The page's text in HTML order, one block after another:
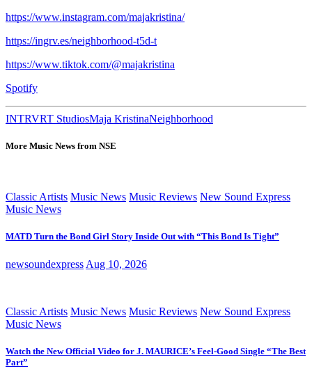
https://www.instagram.com/majakristina/
https://ingrv.es/neighborhood-t5d-t
https://www.tiktok.com/@majakristina
Spotify
INTRVRT StudiosMaja KristinaNeighborhood
More Music News from NSE
Classic Artists Music News Music Reviews New Sound Express
Music News
MATD Turn the Bond Girl Story Inside Out with “This Bond Is Tight”
newsoundexpress Aug 10, 2026
Classic Artists Music News Music Reviews New Sound Express
Music News
Watch the New Official Video for J. MAURICE’s Feel-Good Single “The Best
Part”